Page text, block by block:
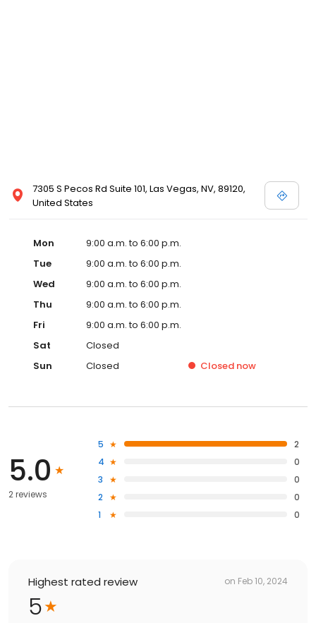
7305 S Pecos Rd Suite 101, Las Vegas, NV, 89120,
United States
Mon
9:00 a.m. to 6:00 p.m.
Tue
9:00 a.m. to 6:00 p.m.
Wed
9:00 a.m. to 6:00 p.m.
Thu
9:00 a.m. to 6:00 p.m.
Fri
9:00 a.m. to 6:00 p.m.
Sat
Closed
Sun
Closed Closed now
5.0
2 reviews
5
2
4
0
3
0
2
0
1
0
Highest rated review on Feb 10, 2024
5